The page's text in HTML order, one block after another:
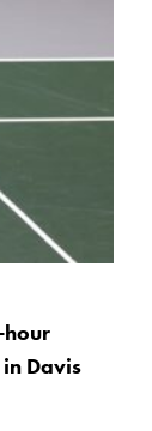
hour
Davis